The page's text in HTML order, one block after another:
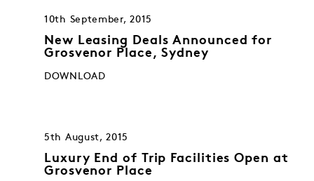
10th September, 2015
New Leasing Deals Announced for
Grosvenor Place, Sydney
DOWNLOAD
5th August, 2015
Luxury End of Trip Facilities Open at
Grosvenor Place